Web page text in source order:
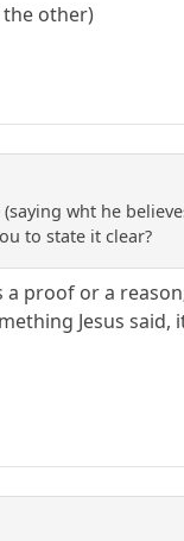
other)
wht he
to state it clear?
proof or a
Jesus